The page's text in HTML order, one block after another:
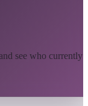
see who currently